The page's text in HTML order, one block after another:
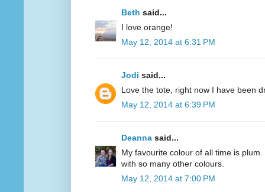
Beth said...
I love orange!
May 12, 2014 at 6:31 PM
Jodi said...
Love the tote, right now I have been
May 12, 2014 at 6:39 PM
Deanna said...
My favourite colour of all time is
with so many other colours.
May 12, 2014 at 7:00 PM